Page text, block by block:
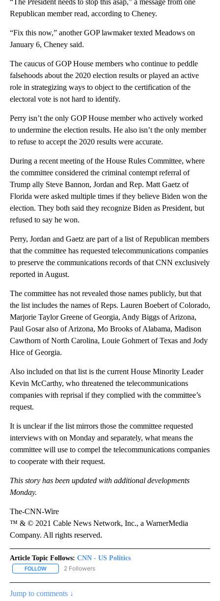
Republican member read, according to Cheney.
“Fix this now,” another GOP lawmaker texted Meadows on
January 6, Cheney said.
The caucus of GOP House members who continue to peddle
falsehoods about the 2020 election results or played an active
role in strategizing ways to object to the certification of the
electoral vote is not hard to identify.
Perry isn’t the only GOP House member who actively worked
to undermine the election results. He also isn’t the only member
to refuse to accept the 2020 results were accurate.
During a recent meeting of the House Rules Committee, where
the committee considered the criminal contempt referral of
Trump ally Steve Bannon, Jordan and Rep. Matt Gaetz of
Florida were asked multiple times if they believe Biden won the
election. They both said they recognize Biden as President, but
refused to say he won.
Perry, Jordan and Gaetz are part of a list of Republican members
that the committee has requested telecommunications companies
to preserve the communications records of that CNN exclusively
reported in August.
The committee has not revealed those names publicly, but that
the list includes the names of Reps. Lauren Boebert of Colorado,
Marjorie Taylor Greene of Georgia, Andy Biggs of Arizona,
Paul Gosar also of Arizona, Mo Brooks of Alabama, Madison
Cawthorn of North Carolina, Louie Gohmert of Texas and Jody
Hice of Georgia.
Also included on that list is the current House Minority Leader
Kevin McCarthy, who threatened the telecommunications
companies with reprisal if they complied with the committee’s
request.
It is unclear if the list mirrors those the committee requested
interviews with on Monday and separately, what means the
committee will use to compel the telecommunications companies
to cooperate with their request.
This story has been updated with additional developments
Monday.
The-CNN-Wire
™ & © 2021 Cable News Network, Inc., a WarnerMedia
Company. All rights reserved.
Article Topic Follows: CNN - US Politics
FOLLOW FOLLOW "CNN - US POLITICS" TO RECEIVE NOTIFICATIONS
2 Followers
Jump to comments ↓